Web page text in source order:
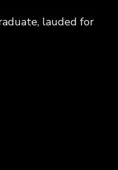
lauded for